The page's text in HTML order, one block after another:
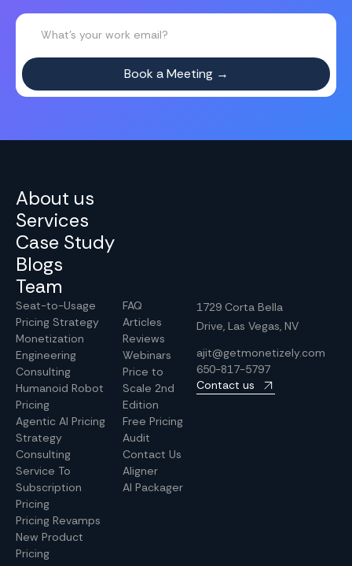
About us
Services
Case Study
Blogs
Team
Seat-to-Usage
Pricing Strategy
Monetization
Engineering
Consulting
Humanoid Robot
Pricing
Agentic AI Pricing
Strategy
Consulting
Service To
Subscription
Pricing
Pricing Revamps
New Product
Pricing
FAQ
Articles
Reviews
Webinars
Price to
Scale 2nd
Edition
Free Pricing
Audit
Contact Us
Aligner
AI Packager
1729 Corta Bella
Drive, Las Vegas, NV
ajit@getmonetizely.com
650-817-5797
Contact us